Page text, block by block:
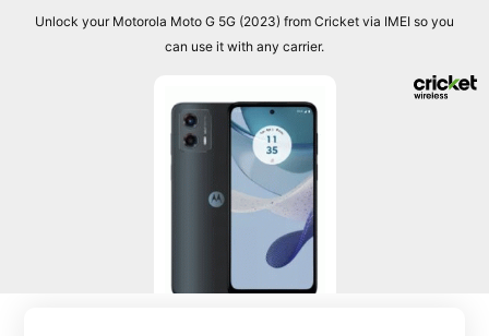
Unlock your Motorola Moto G 5G (2023) from Cricket via IMEI so you
can use it with any carrier.